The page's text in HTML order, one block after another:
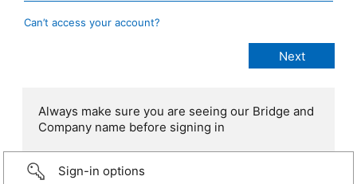
Can’t access your account?
Always make sure you are seeing our Bridge and
Company name before signing in
Sign-in options